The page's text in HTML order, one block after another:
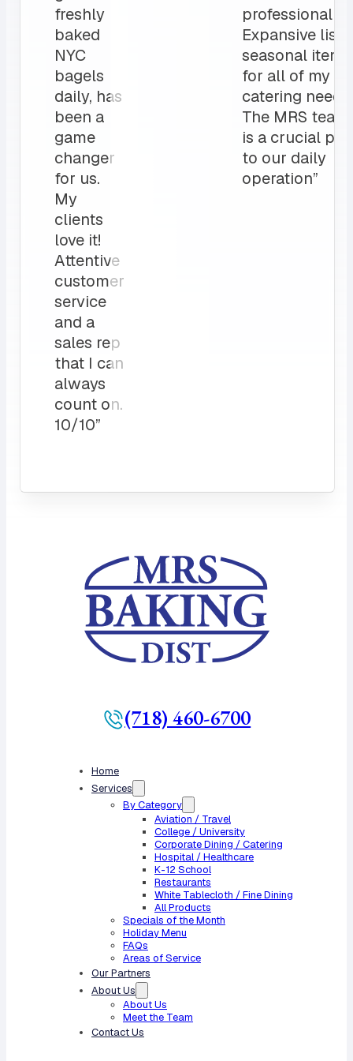
freshly
baked
NYC
bagels
daily, has
been a
game
changer
for us.
My
clients
love it!
Attentive
customer
service
and a
sales rep
that I can
always
count on.
10/10”
Expansive list
seasonal items
for all of my
catering needs.
The MRS team
is a crucial
to our daily
operation”
(718) 460-6700
Home
Services
By Category
Aviation / Travel
College / University
Corporate Dining / Catering
Hospital / Healthcare
K-12 School
Restaurants
White Tablecloth / Fine Dining
All Products
Specials of the Month
Holiday Menu
FAQs
Areas of Service
Our Partners
About Us
About Us
Meet the Team
Contact Us